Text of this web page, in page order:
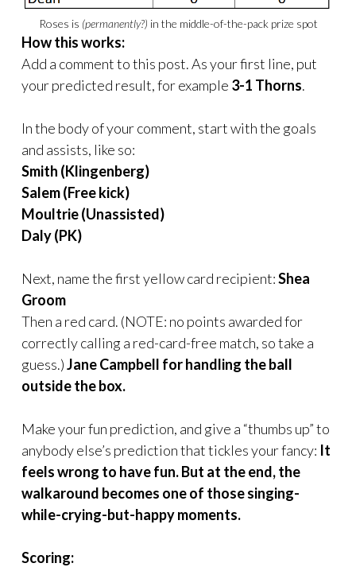
Roses is (permanently?) in the middle-of-the-pack prize spot
How this works:
Add a comment to this post. As your first line, put
your predicted result, for example 3-1 Thorns.
In the body of your comment, start with the goals
and assists, like so:
Smith (Klingenberg)
Salem (Free kick)
Moultrie (Unassisted)
Daly (PK)
Next, name the first yellow card recipient:Shea
Groom
Then a red card. (NOTE: no points awarded for
correctly calling a red-card-free match, so take a
guess.)Jane Campbell for handling the ball
outside the box.
Make your fun prediction, and give a “thumbs up” to
anybody else’s prediction that tickles your fancy: It
feels wrong to have fun. But at the end, the
walkaround becomes one of those singing-
while-crying-but-happy moments.
Scoring: